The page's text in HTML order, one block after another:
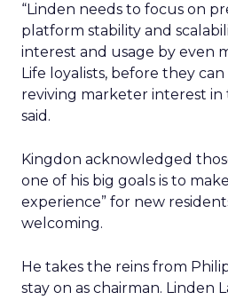
“Linden needs to focus on
platform stability and
interest and usage by even
Life loyalists, before they
reviving marketer interest in
said.
Kingdon acknowledged
one of his big goals is to
experience” for new
welcoming.
He takes the reins from
stay on as chairman. Linden